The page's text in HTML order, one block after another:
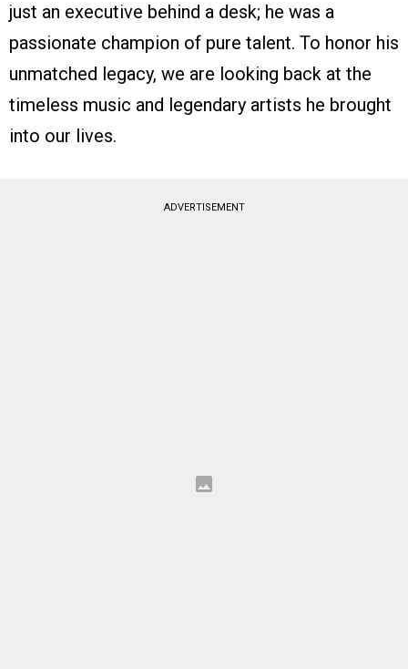
just an executive behind a desk; he was a
passionate champion of pure talent. To honor his
unmatched legacy, we are looking back at the
timeless music and legendary artists he brought
into our lives.
ADVERTISEMENT